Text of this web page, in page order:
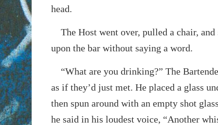
head.
The Host went over, pulled a chair, and
upon the bar without saying a word.
“What are you drinking?” The
as if they’d just met. He placed a glass
then spun around with an empty shot
he said in his loudest voice, “Another